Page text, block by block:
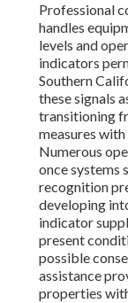
Professional
handles
levels and
indicators
Southern
these signals
transitioning
measures
Numerous
once systems
recognition
developing
indicator
present
possible
assistance
properties